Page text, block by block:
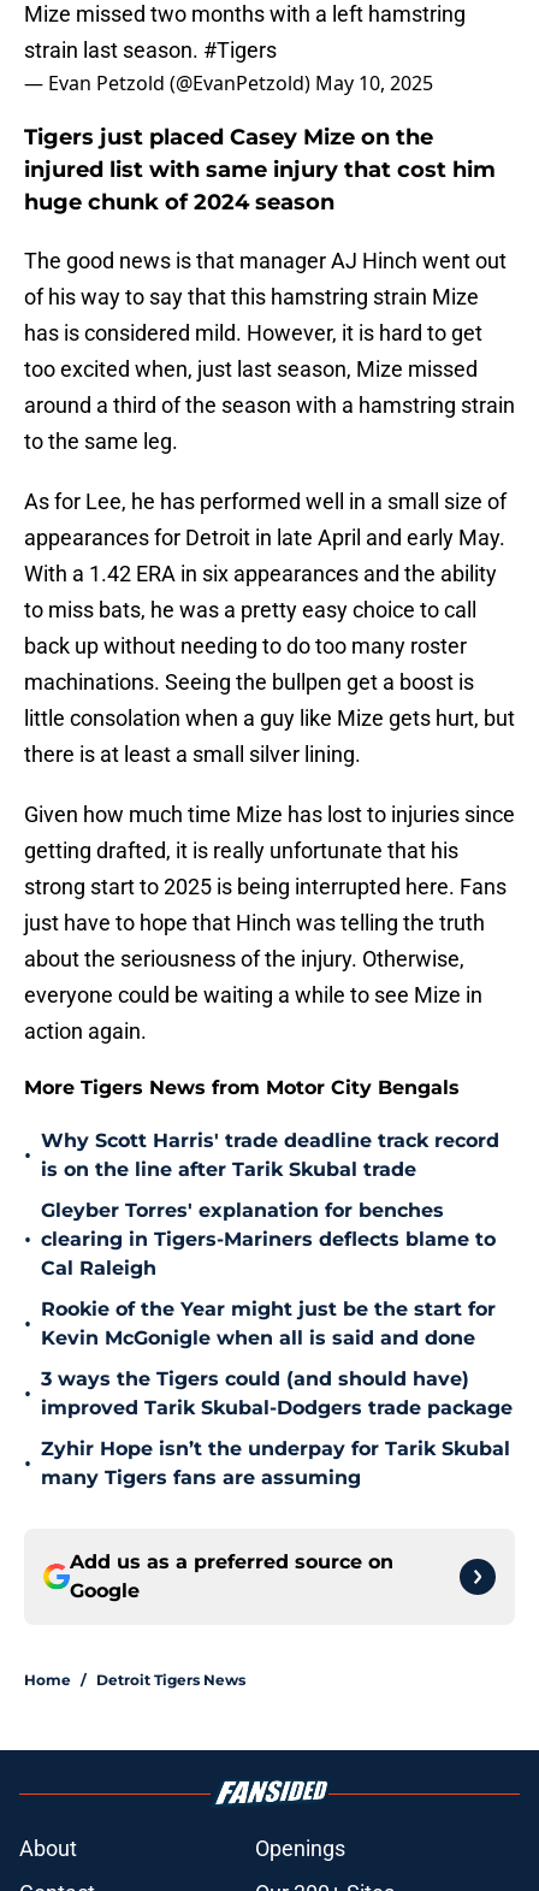
Mize missed two months with a left hamstring
strain last season. #Tigers
— Evan Petzold (@EvanPetzold) May 10, 2025
Tigers just placed Casey Mize on the
injured list with same injury that cost him
huge chunk of 2024 season
The good news is that manager AJ Hinch went out
of his way to say that this hamstring strain Mize
has is considered mild. However, it is hard to get
too excited when, just last season, Mize missed
around a third of the season with a hamstring strain
to the same leg.
As for Lee, he has performed well in a small size of
appearances for Detroit in late April and early May.
With a 1.42 ERA in six appearances and the ability
to miss bats, he was a pretty easy choice to call
back up without needing to do too many roster
machinations. Seeing the bullpen get a boost is
little consolation when a guy like Mize gets hurt, but
there is at least a small silver lining.
Given how much time Mize has lost to injuries since
getting drafted, it is really unfortunate that his
strong start to 2025 is being interrupted here. Fans
just have to hope that Hinch was telling the truth
about the seriousness of the injury. Otherwise,
everyone could be waiting a while to see Mize in
action again.
More Tigers News from Motor City Bengals
•
Why Scott Harris' trade deadline track record
is on the line after Tarik Skubal trade
•
Gleyber Torres' explanation for benches
clearing in Tigers-Mariners deflects blame to
Cal Raleigh
•
Rookie of the Year might just be the start for
Kevin McGonigle when all is said and done
•
3 ways the Tigers could (and should have)
improved Tarik Skubal-Dodgers trade package
•
Zyhir Hope isn’t the underpay for Tarik Skubal
many Tigers fans are assuming
Add us as a preferred source on
Google
Home / Detroit Tigers News
About
Openings